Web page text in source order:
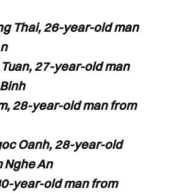
Thai, 26-year-old man
27-year-old man
28-year-old man from
Oanh, 28-year-old
Nghe An
year-old man from